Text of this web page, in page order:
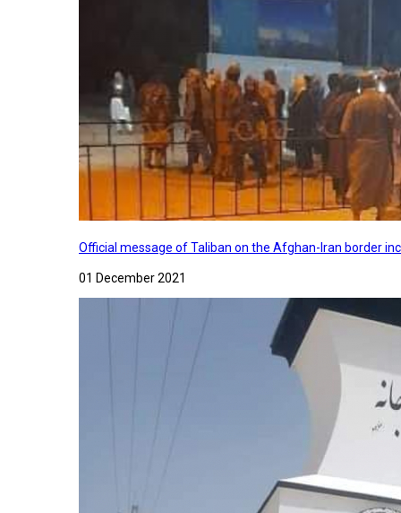
Official message of Taliban on the Afghan-Iran border
01 December 2021